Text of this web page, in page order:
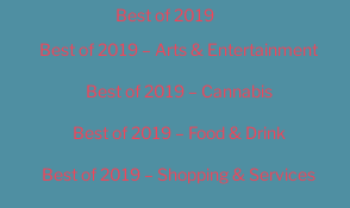
Best of 2019
Best of 2019 – Arts & Entertainment
Best of 2019 – Cannabis
Best of 2019 – Food & Drink
Best of 2019 – Shopping & Services